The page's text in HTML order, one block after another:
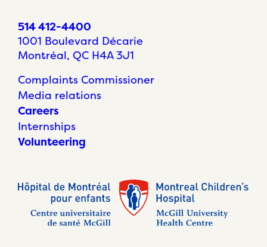
514 412-4400
1001 Boulevard Décarie
Montréal, QC H4A 3J1
Complaints Commissioner
Media relations
Careers
Internships
Volunteering